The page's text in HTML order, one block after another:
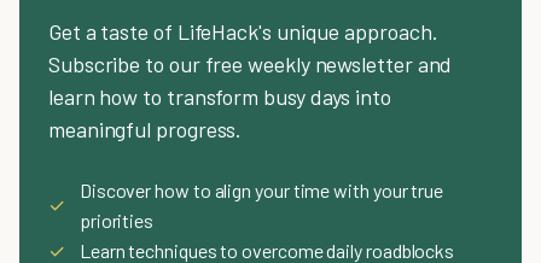
Get a taste of LifeHack's unique approach.
Subscribe to our free weekly newsletter and
learn how to transform busy days into
meaningful progress.
✓
Discover how to align your time with your true
priorities
✓
Learn techniques to overcome daily roadblocks